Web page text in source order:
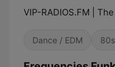
VIP-RADIOS.FM |
Dance / EDM 80s